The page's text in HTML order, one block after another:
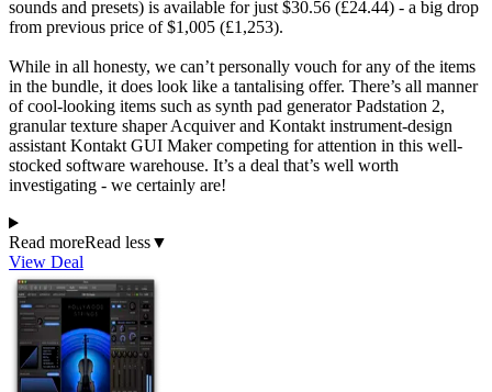
sounds and presets) is available for just $30.56 (£24.44) - a big drop
from previous price of $1,005 (£1,253).
While in all honesty, we can’t personally vouch for any of the items
in the bundle, it does look like a tantalising offer. There’s all manner
of cool-looking items such as synth pad generator Padstation 2,
granular texture shaper Acquiver and Kontakt instrument-design
assistant Kontakt GUI Maker competing for attention in this well-
stocked software warehouse. It’s a deal that’s well worth
investigating - we certainly are!
Read moreRead less▼
View Deal